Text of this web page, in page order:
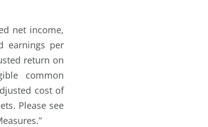
net income,
earnings per
return on
common
cost of
Please see